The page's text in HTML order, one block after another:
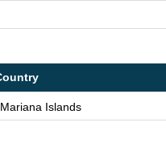
Islands